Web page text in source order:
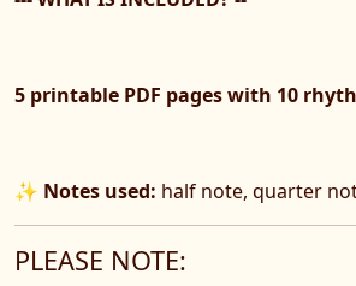
5 printable PDF pages with 10
✨ Notes used: half note, quarter
PLEASE NOTE: